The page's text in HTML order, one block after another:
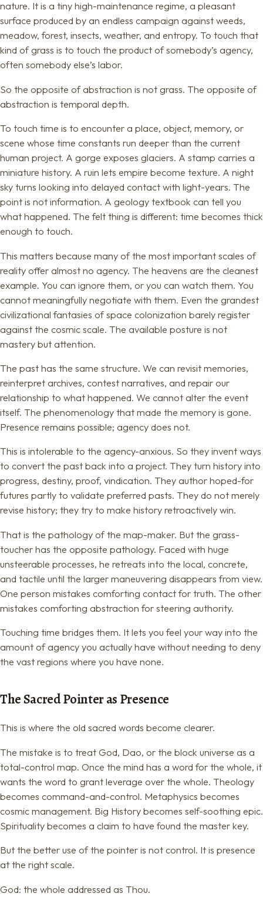
nature. It is a tiny high-maintenance regime, a pleasant
surface produced by an endless campaign against weeds,
meadow, forest, insects, weather, and entropy. To touch that
kind of grass is to touch the product of somebody’s agency,
often somebody else’s labor.
So the opposite of abstraction is not grass. The opposite of
abstraction is temporal depth.
To touch time is to encounter a place, object, memory, or
scene whose time constants run deeper than the current
human project. A gorge exposes glaciers. A stamp carries a
miniature history. A ruin lets empire become texture. A night
sky turns looking into delayed contact with light-years. The
point is not information. A geology textbook can tell you
what happened. The felt thing is different: time becomes thick
enough to touch.
This matters because many of the most important scales of
reality offer almost no agency. The heavens are the cleanest
example. You can ignore them, or you can watch them. You
cannot meaningfully negotiate with them. Even the grandest
civilizational fantasies of space colonization barely register
against the cosmic scale. The available posture is not
mastery but attention.
The past has the same structure. We can revisit memories,
reinterpret archives, contest narratives, and repair our
relationship to what happened. We cannot alter the event
itself. The phenomenology that made the memory is gone.
Presence remains possible; agency does not.
This is intolerable to the agency-anxious. So they invent ways
to convert the past back into a project. They turn history into
progress, destiny, proof, vindication. They author hoped-for
futures partly to validate preferred pasts. They do not merely
revise history; they try to make history retroactively win.
That is the pathology of the map-maker. But the grass-
toucher has the opposite pathology. Faced with huge
unsteerable processes, he retreats into the local, concrete,
and tactile until the larger maneuvering disappears from view.
One person mistakes comforting contact for truth. The other
mistakes comforting abstraction for steering authority.
Touching time bridges them. It lets you feel your way into the
amount of agency you actually have without needing to deny
the vast regions where you have none.
The Sacred Pointer as Presence
This is where the old sacred words become clearer.
The mistake is to treat God, Dao, or the block universe as a
total-control map. Once the mind has a word for the whole, it
wants the word to grant leverage over the whole. Theology
becomes command-and-control. Metaphysics becomes
cosmic management. Big History becomes self-soothing epic.
Spirituality becomes a claim to have found the master key.
But the better use of the pointer is not control. It is presence
at the right scale.
God: the whole addressed as Thou.